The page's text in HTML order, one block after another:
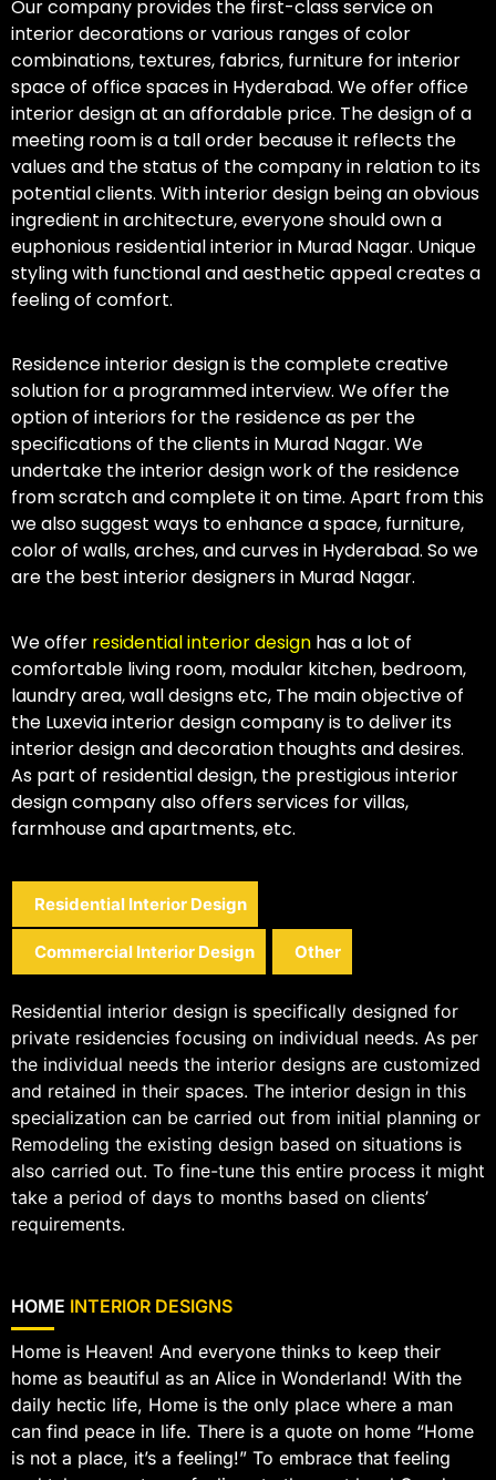
Our company provides the first-class service on
interior decorations or various ranges of color
combinations, textures, fabrics, furniture for interior
space of office spaces in Hyderabad. We offer office
interior design at an affordable price. The design of a
meeting room is a tall order because it reflects the
values and the status of the company in relation to its
potential clients. With interior design being an obvious
ingredient in architecture, everyone should own a
euphonious residential interior in Murad Nagar. Unique
styling with functional and aesthetic appeal creates a
feeling of comfort.
Residence interior design is the complete creative
solution for a programmed interview. We offer the
option of interiors for the residence as per the
specifications of the clients in Murad Nagar. We
undertake the interior design work of the residence
from scratch and complete it on time. Apart from this
we also suggest ways to enhance a space, furniture,
color of walls, arches, and curves in Hyderabad. So we
are the best interior designers in Murad Nagar.
We offer residential interior design has a lot of
comfortable living room, modular kitchen, bedroom,
laundry area, wall designs etc, The main objective of
the Luxevia interior design company is to deliver its
interior design and decoration thoughts and desires.
As part of residential design, the prestigious interior
design company also offers services for villas,
farmhouse and apartments, etc.
Residential Interior Design
Commercial Interior Design Other
Residential interior design is specifically designed for
private residencies focusing on individual needs. As per
the individual needs the interior designs are customized
and retained in their spaces. The interior design in this
specialization can be carried out from initial planning or
Remodeling the existing design based on situations is
also carried out. To fine-tune this entire process it might
take a period of days to months based on clients’
requirements.
HOME INTERIOR DESIGNS
Home is Heaven! And everyone thinks to keep their
home as beautiful as an Alice in Wonderland! With the
daily hectic life, Home is the only place where a man
can find peace in life. There is a quote on home “Home
is not a place, it’s a feeling!” To embrace that feeling